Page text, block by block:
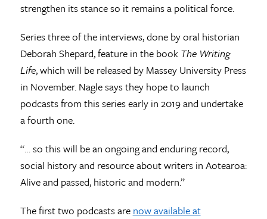
strengthen its stance so it remains a political force.
Series three of the interviews, done by oral historian
Deborah Shepard, feature in the book The Writing
Life, which will be released by Massey University Press
in November. Nagle says they hope to launch
podcasts from this series early in 2019 and undertake
a fourth one.
“… so this will be an ongoing and enduring record,
social history and resource about writers in Aotearoa:
Alive and passed, historic and modern.”
The first two podcasts are now available at